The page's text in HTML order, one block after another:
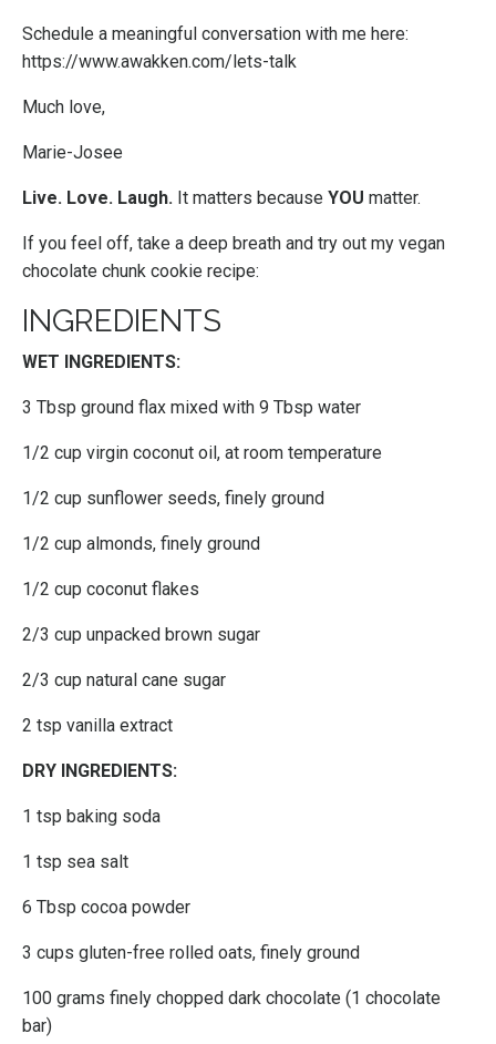
Schedule a meaningful conversation with me here:
https://www.awakken.com/lets-talk
Much love,
Marie-Josee
Live. Love. Laugh. It matters because YOU matter.
If you feel off, take a deep breath and try out my vegan
chocolate chunk cookie recipe:
INGREDIENTS
WET INGREDIENTS:
3 Tbsp ground flax mixed with 9 Tbsp water
1/2 cup virgin coconut oil, at room temperature
1/2 cup sunflower seeds, finely ground
1/2 cup almonds, finely ground
1/2 cup coconut flakes
2/3 cup unpacked brown sugar
2/3 cup natural cane sugar
2 tsp vanilla extract
DRY INGREDIENTS:
1 tsp baking soda
1 tsp sea salt
6 Tbsp cocoa powder
3 cups gluten-free rolled oats, finely ground
100 grams finely chopped dark chocolate (1 chocolate
bar)